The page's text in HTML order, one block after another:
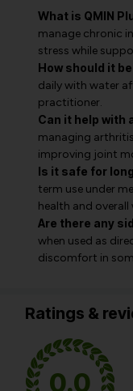
What is QMIN
manage chronic
stress while
How should it
daily with water
practitioner.
Can it help with
managing
improving joint
Is it safe for
term use under
health and overall
Are there any
when used as
discomfort in
Ratings &
0.0